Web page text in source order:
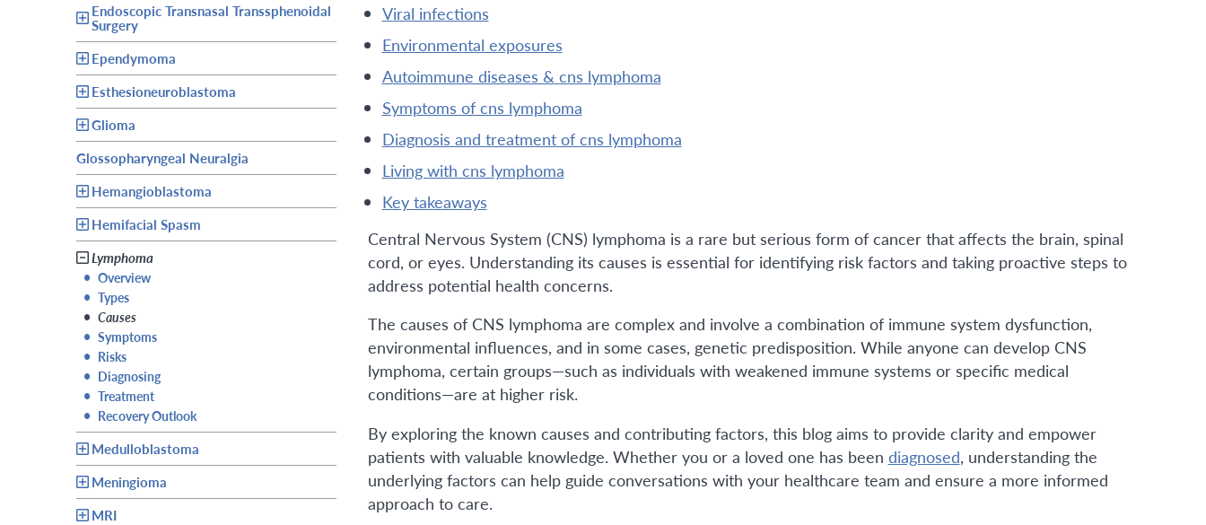
Endoscopic Transnasal Transsphenoidal
Surgery
Ependymoma
Esthesioneuroblastoma
Glioma
Glossopharyngeal Neuralgia
Hemangioblastoma
Hemifacial Spasm
Lymphoma
• Overview
• Types
• Causes
• Symptoms
• Risks
• Diagnosing
• Treatment
• Recovery Outlook
Medulloblastoma
Meningioma
MRI
viral infections
environmental exposures
autoimmune diseases & cns lymphoma
symptoms of cns lymphoma
diagnosis and treatment of cns lymphoma
living with cns lymphoma
key takeaways
Central Nervous System (CNS) lymphoma is a rare but serious form of cancer that affects the brain, spinal
cord, or eyes. Understanding its causes is essential for identifying risk factors and taking proactive steps to
address potential health concerns.
The causes of CNS lymphoma are complex and involve a combination of immune system dysfunction,
environmental influences, and in some cases, genetic predisposition. While anyone can develop CNS
lymphoma, certain groups—such as individuals with weakened immune systems or specific medical
conditions—are at higher risk.
By exploring the known causes and contributing factors, this blog aims to provide clarity and empower
patients with valuable knowledge. Whether you or a loved one has been diagnosed, understanding the
underlying factors can help guide conversations with your healthcare team and ensure a more informed
approach to care.